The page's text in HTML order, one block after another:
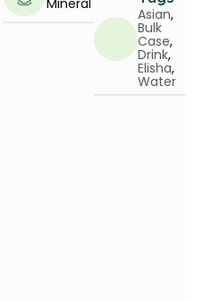
Mineral
Asian,
Bulk
Case,
Drink,
Elisha,
Water